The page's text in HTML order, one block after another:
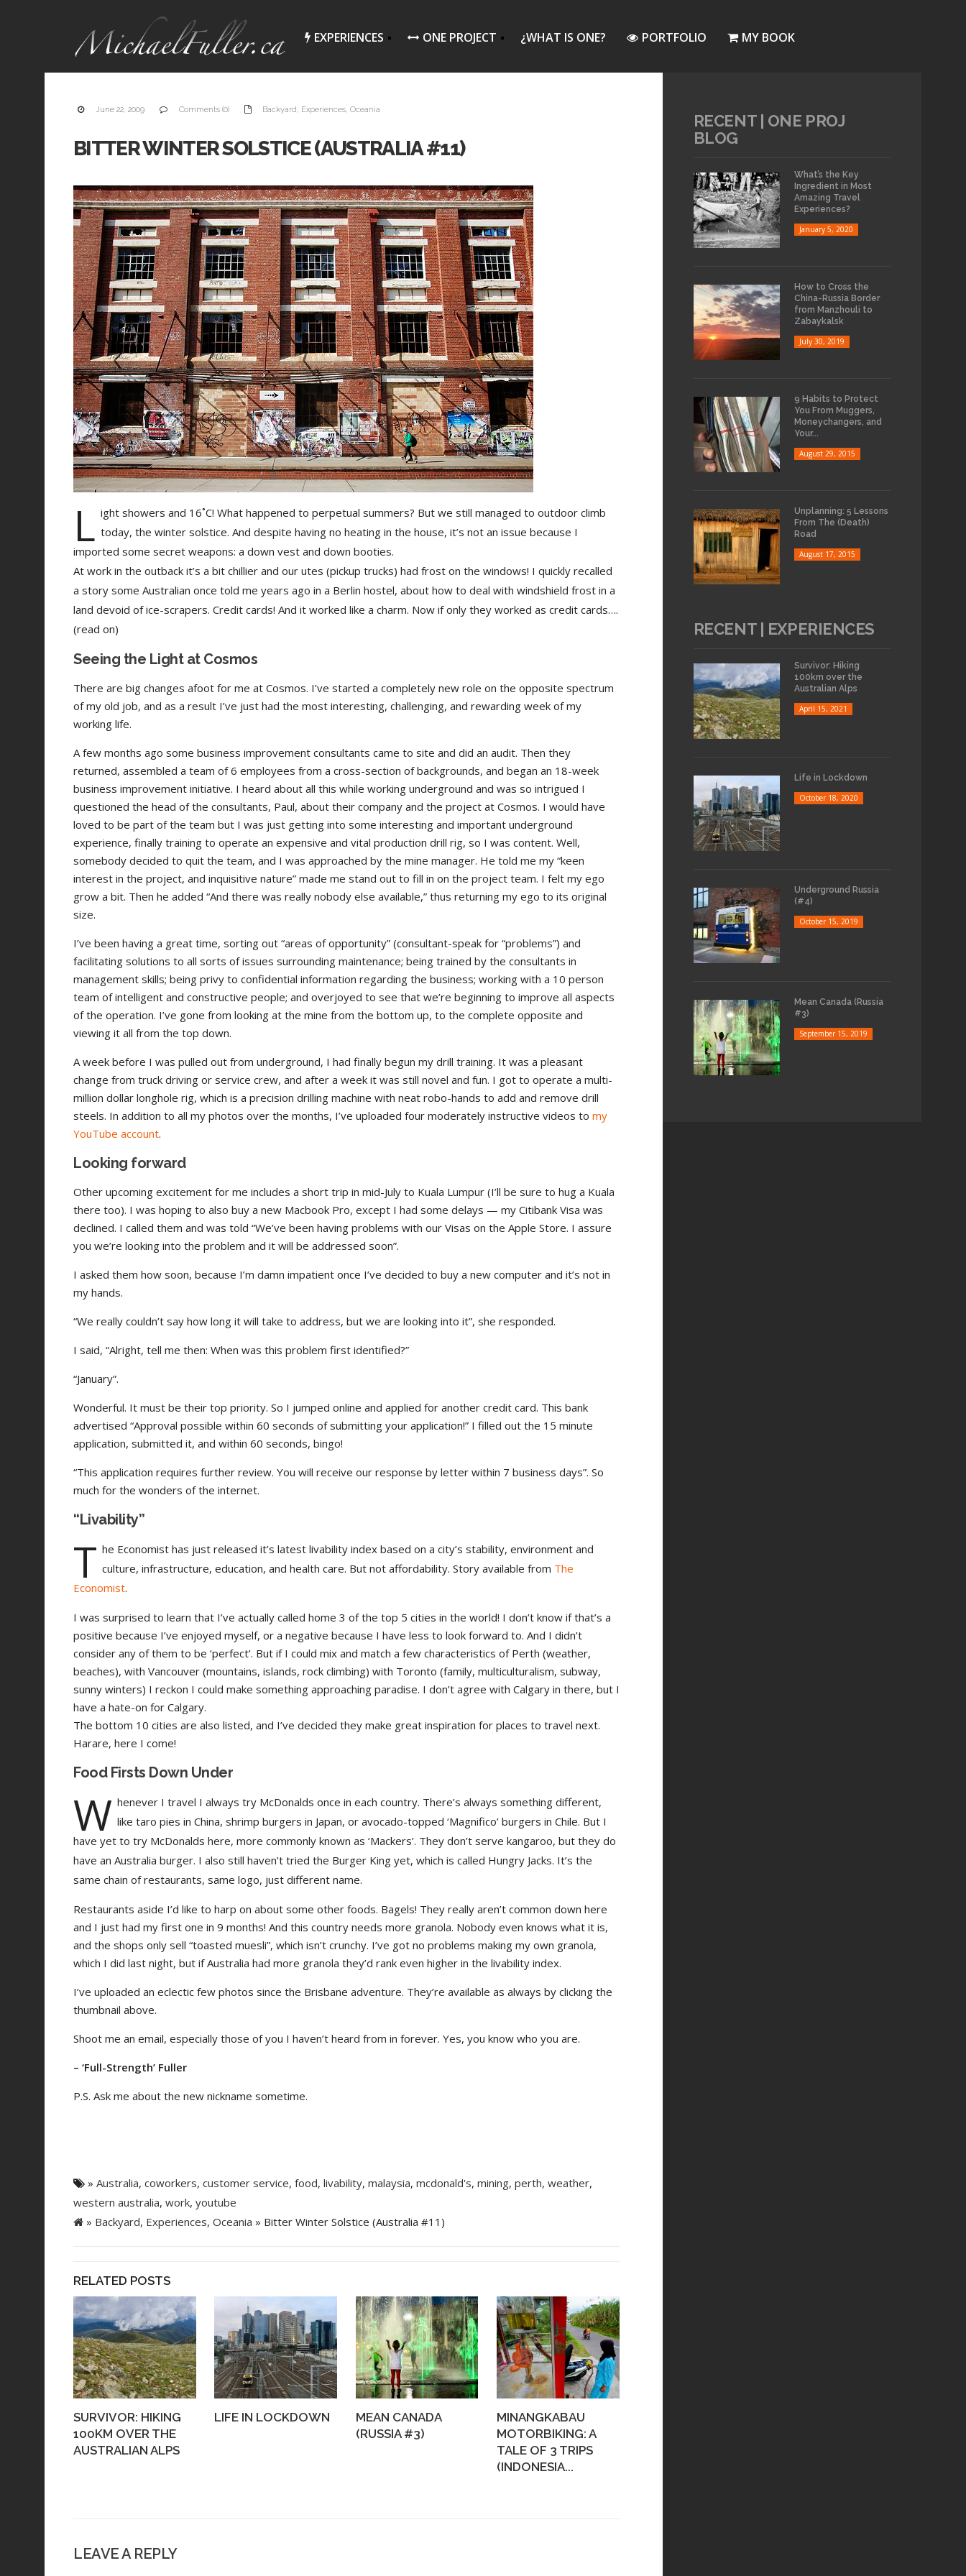
EXPERIENCES ONE PROJECT ¿WHAT IS ONE? PORTFOLIO MY BOOK
June 22, 2009 Comments (0) Backyard, Experiences, Oceania
BITTER WINTER SOLSTICE (AUSTRALIA #11)
L ight showers and 16˚C! What happened to perpetual summers? But we still managed to outdoor climb
today, the winter solstice. And despite having no heating in the house, it’s not an issue because I
imported some secret weapons: a down vest and down booties.
At work in the outback it’s a bit chillier and our utes (pickup trucks) had frost on the windows! I quickly recalled
a story some Australian once told me years ago in a Berlin hostel, about how to deal with windshield frost in a
land devoid of ice-scrapers. Credit cards! And it worked like a charm. Now if only they worked as credit cards….
(read on)
Seeing the Light at Cosmos
There are big changes afoot for me at Cosmos. I’ve started a completely new role on the opposite spectrum
of my old job, and as a result I’ve just had the most interesting, challenging, and rewarding week of my
working life.
A few months ago some business improvement consultants came to site and did an audit. Then they
returned, assembled a team of 6 employees from a cross-section of backgrounds, and began an 18-week
business improvement initiative. I heard about all this while working underground and was so intrigued I
questioned the head of the consultants, Paul, about their company and the project at Cosmos. I would have
loved to be part of the team but I was just getting into some interesting and important underground
experience, finally training to operate an expensive and vital production drill rig, so I was content. Well,
somebody decided to quit the team, and I was approached by the mine manager. He told me my “keen
interest in the project, and inquisitive nature” made me stand out to fill in on the project team. I felt my ego
grow a bit. Then he added “And there was really nobody else available,” thus returning my ego to its original
size.
I’ve been having a great time, sorting out “areas of opportunity” (consultant-speak for “problems”) and
facilitating solutions to all sorts of issues surrounding maintenance; being trained by the consultants in
management skills; being privy to confidential information regarding the business; working with a 10 person
team of intelligent and constructive people; and overjoyed to see that we’re beginning to improve all aspects
of the operation. I’ve gone from looking at the mine from the bottom up, to the complete opposite and
viewing it all from the top down.
A week before I was pulled out from underground, I had finally begun my drill training. It was a pleasant
change from truck driving or service crew, and after a week it was still novel and fun. I got to operate a multi-
million dollar longhole rig, which is a precision drilling machine with neat robo-hands to add and remove drill
steels. In addition to all my photos over the months, I’ve uploaded four moderately instructive videos to my
YouTube account.
Looking forward
Other upcoming excitement for me includes a short trip in mid-July to Kuala Lumpur (I’ll be sure to hug a Kuala
there too). I was hoping to also buy a new Macbook Pro, except I had some delays — my Citibank Visa was
declined. I called them and was told “We’ve been having problems with our Visas on the Apple Store. I assure
you we’re looking into the problem and it will be addressed soon”.
I asked them how soon, because I’m damn impatient once I’ve decided to buy a new computer and it’s not in
my hands.
“We really couldn’t say how long it will take to address, but we are looking into it”, she responded.
I said, “Alright, tell me then: When was this problem first identified?”
“January”.
Wonderful. It must be their top priority. So I jumped online and applied for another credit card. This bank
advertised “Approval possible within 60 seconds of submitting your application!” I filled out the 15 minute
application, submitted it, and within 60 seconds, bingo!
“This application requires further review. You will receive our response by letter within 7 business days”. So
much for the wonders of the internet.
“Livability”
T he Economist has just released it’s latest livability index based on a city’s stability, environment and
culture, infrastructure, education, and health care. But not affordability. Story available from The
Economist.
I was surprised to learn that I’ve actually called home 3 of the top 5 cities in the world! I don’t know if that’s a
positive because I’ve enjoyed myself, or a negative because I have less to look forward to. And I didn’t
consider any of them to be ‘perfect’. But if I could mix and match a few characteristics of Perth (weather,
beaches), with Vancouver (mountains, islands, rock climbing) with Toronto (family, multiculturalism, subway,
sunny winters) I reckon I could make something approaching paradise. I don’t agree with Calgary in there, but I
have a hate-on for Calgary.
The bottom 10 cities are also listed, and I’ve decided they make great inspiration for places to travel next.
Harare, here I come!
Food Firsts Down Under
W henever I travel I always try McDonalds once in each country. There’s always something different,
like taro pies in China, shrimp burgers in Japan, or avocado-topped ‘Magnifico’ burgers in Chile. But I
have yet to try McDonalds here, more commonly known as ‘Mackers’. They don’t serve kangaroo, but they do
have an Australia burger. I also still haven’t tried the Burger King yet, which is called Hungry Jacks. It’s the
same chain of restaurants, same logo, just different name.
Restaurants aside I’d like to harp on about some other foods. Bagels! They really aren’t common down here
and I just had my first one in 9 months! And this country needs more granola. Nobody even knows what it is,
and the shops only sell “toasted muesli”, which isn’t crunchy. I’ve got no problems making my own granola,
which I did last night, but if Australia had more granola they’d rank even higher in the livability index.
I’ve uploaded an eclectic few photos since the Brisbane adventure. They’re available as always by clicking the
thumbnail above.
Shoot me an email, especially those of you I haven’t heard from in forever. Yes, you know who you are.
– ‘Full-Strength’ Fuller
P.S. Ask me about the new nickname sometime.
» Australia, coworkers, customer service, food, livability, malaysia, mcdonald's, mining, perth, weather,
western australia, work, youtube
» Backyard, Experiences, Oceania » Bitter Winter Solstice (Australia #11)
RELATED POSTS
SURVIVOR: HIKING
100KM OVER THE
AUSTRALIAN ALPS
LIFE IN LOCKDOWN
MEAN CANADA
(RUSSIA #3)
MINANGKABAU
MOTORBIKING: A
TALE OF 3 TRIPS
(INDONESIA...
LEAVE A REPLY
RECENT | ONE PROJ
BLOG
What’s the Key
Ingredient in Most
Amazing Travel
Experiences?
January 5, 2020
How to Cross the
China-Russia Border
from Manzhouli to
Zabaykalsk
July 30, 2019
9 Habits to Protect
You From Muggers,
Moneychangers, and
Your...
August 29, 2015
Unplanning: 5 Lessons
From The (Death)
Road
August 17, 2015
RECENT | EXPERIENCES
Survivor: Hiking
100km over the
Australian Alps
April 15, 2021
Life in Lockdown
October 18, 2020
Underground Russia
(#4)
October 15, 2019
Mean Canada (Russia
#3)
September 15, 2019